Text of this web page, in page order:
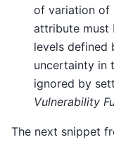
of variation of
attribute must
levels defined
uncertainty in
ignored by
Vulnerability
The next snippet